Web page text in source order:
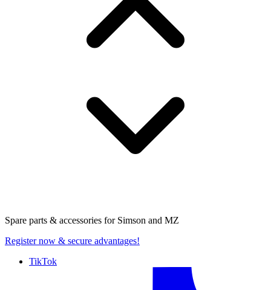
Spare parts & accessories for Simson and MZ
Register now & secure advantages!
TikTok